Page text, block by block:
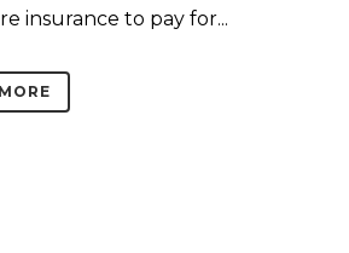
insurance to pay for...